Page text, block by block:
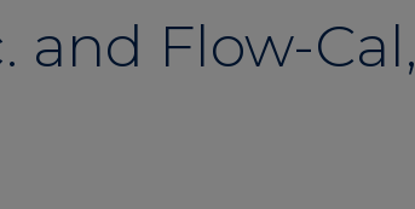
and Flow-Cal,